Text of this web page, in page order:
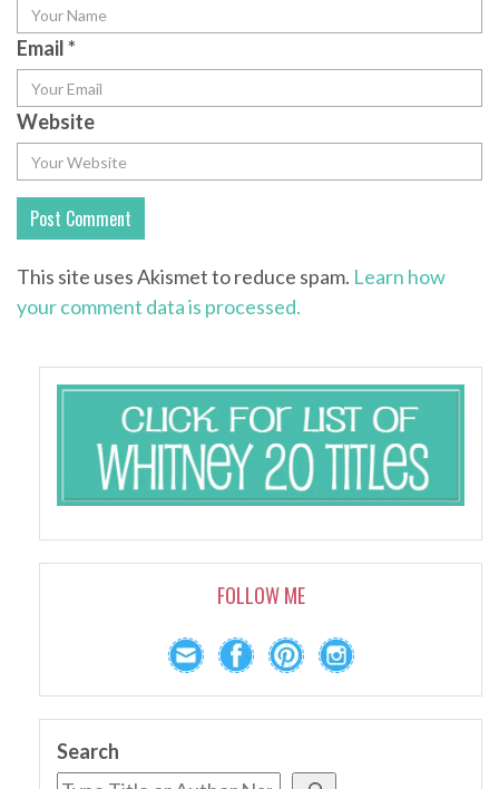
Email*
Website
This site uses Akismet to reduce spam. Learn how
your comment data is processed.
FOLLOW ME
Search